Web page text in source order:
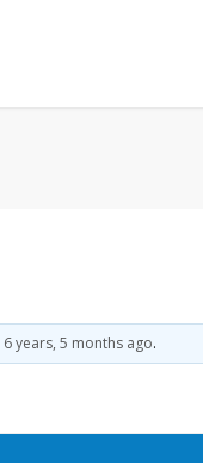
6 years, 5 months ago.